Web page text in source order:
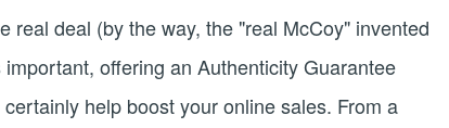
real deal (by the way, the "real McCoy" invented
offering an Authenticity Guarantee
help boost your online sales. From a